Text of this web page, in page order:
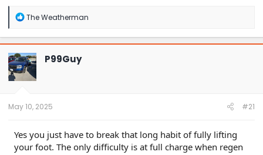
R
a
c
t
i
o
n
The Weatherman
P99Guy
May 10, 2025 #21
Yes you just have to break that long habit of fully lifting
your foot. The only difficulty is at full charge when regen